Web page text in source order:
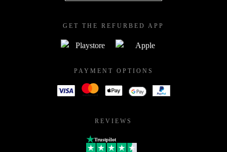
GET THE REFURBED APP
PAYMENT OPTIONS
REVIEWS
Trustpilot